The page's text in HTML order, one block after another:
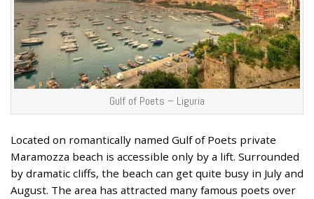
Gulf of Poets – Liguria
Located on romantically named Gulf of Poets private
Maramozza beach is accessible only by a lift. Surrounded
by dramatic cliffs, the beach can get quite busy in July and
August. The area has attracted many famous poets over